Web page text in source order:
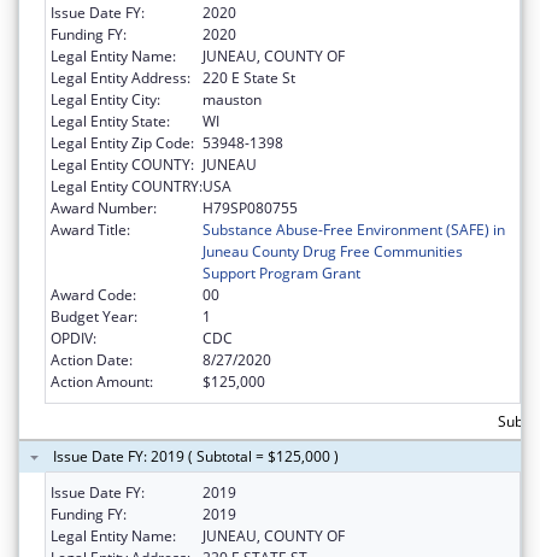
Issue Date FY:
2020
Funding FY:
2020
Legal Entity Name:
JUNEAU, COUNTY OF
Legal Entity Address: 220 E State St
Legal Entity City:
mauston
Legal Entity State:
WI
Legal Entity Zip Code: 53948-1398
Legal Entity COUNTY: JUNEAU
Legal Entity COUNTRY:USA
Award Number:
H79SP080755
Award Title:
Substance Abuse-Free Environment (SAFE) in
Juneau County Drug Free Communities
Support Program Grant
Award Code:
00
Budget Year:
1
OPDIV:
CDC
Action Date:
8/27/2020
Action Amount:
$125,000
Issue Date FY: 2019 ( Subtotal = $125,000 )
Issue Date FY:
2019
Funding FY:
2019
Legal Entity Name:
JUNEAU, COUNTY OF